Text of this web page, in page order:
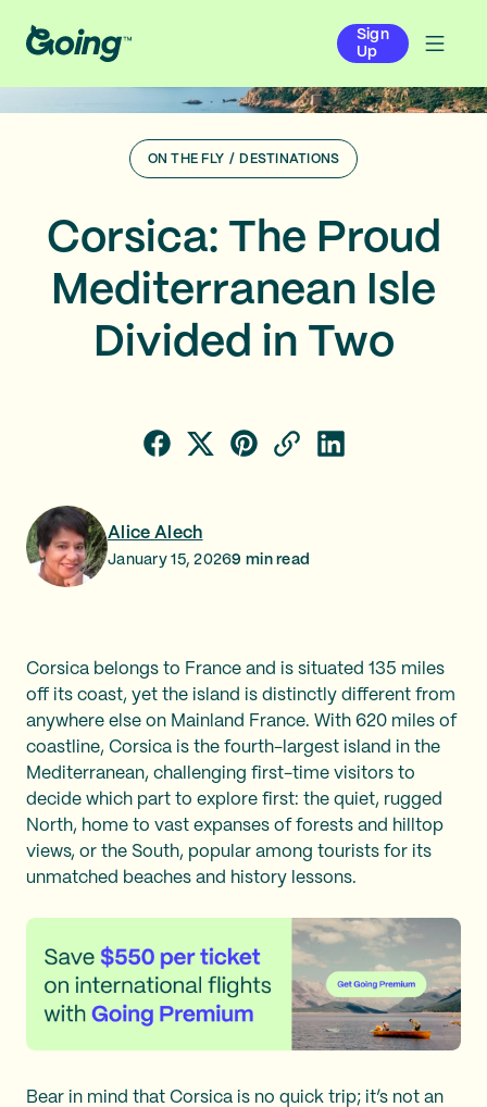
Sign
Up
ON THE FLY / DESTINATIONS
Corsica: The Proud
Mediterranean Isle
Divided in Two
Alice Alech
January 15, 20269 min read
Corsica belongs to France and is situated 135 miles
off its coast, yet the island is distinctly different from
anywhere else on Mainland France. With 620 miles of
coastline, Corsica is the fourth-largest island in the
Mediterranean, challenging first-time visitors to
decide which part to explore first: the quiet, rugged
North, home to vast expanses of forests and hilltop
views, or the South, popular among tourists for its
unmatched beaches and history lessons.
Bear in mind that Corsica is no quick trip; it’s not an